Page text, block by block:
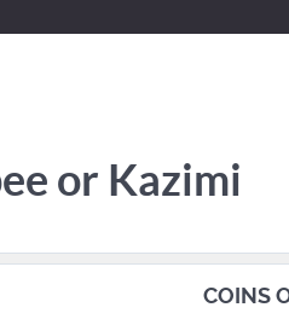
or Kazimi
COINS